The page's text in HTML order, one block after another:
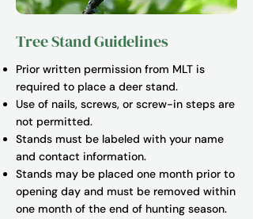
Tree Stand Guidelines
Prior written permission from MLT is
required to place a deer stand.
Use of nails, screws, or screw-in steps are
not permitted.
Stands must be labeled with your name
and contact information.
Stands may be placed one month prior to
opening day and must be removed within
one month of the end of hunting season.